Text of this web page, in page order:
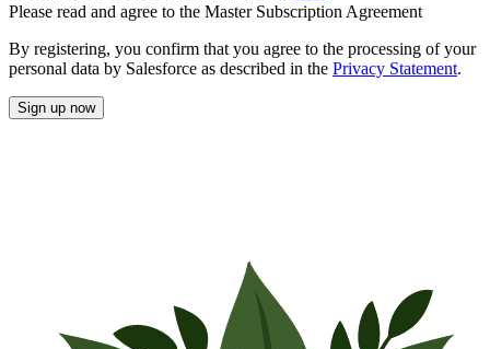
Please read and agree to the Master Subscription Agreement
By registering, you confirm that you agree to the processing of your
personal data by Salesforce as described in the Privacy Statement.
Sign up now